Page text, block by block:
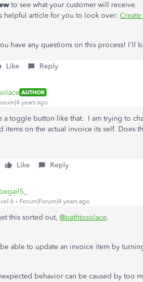
to see what your customer will receive.
helpful article for you to look over:
have any questions on this process! I'll
Like Reply
AUTHOR
years ago
a toggle button like that. I am trying to
items on the actual invoice its self. Does
Like Reply
6 Forum|Forum|4 years ago
this sorted out, @pathtosolace.
able to update an invoice item by
behavior can be caused by too